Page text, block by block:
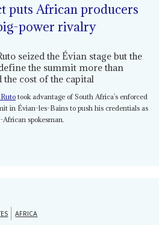
puts African producers
power rivalry
seized the Évian stage but the
the summit more than
the cost of the capital
took advantage of South Africa’s enforced
in Évian-les-Bains to push his credentials as
African spokesman.
AFRICA